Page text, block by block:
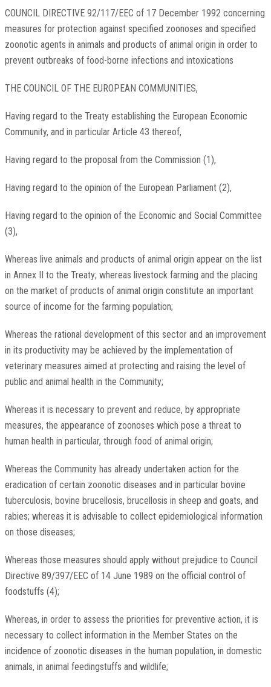
COUNCIL DIRECTIVE 92/117/EEC of 17 December 1992 concerning
measures for protection against specified zoonoses and specified
zoonotic agents in animals and products of animal origin in order to
prevent outbreaks of food-borne infections and intoxications
THE COUNCIL OF THE EUROPEAN COMMUNITIES,
Having regard to the Treaty establishing the European Economic
Community, and in particular Article 43 thereof,
Having regard to the proposal from the Commission (1),
Having regard to the opinion of the European Parliament (2),
Having regard to the opinion of the Economic and Social Committee
(3),
Whereas live animals and products of animal origin appear on the list
in Annex II to the Treaty; whereas livestock farming and the placing
on the market of products of animal origin constitute an important
source of income for the farming population;
Whereas the rational development of this sector and an improvement
in its productivity may be achieved by the implementation of
veterinary measures aimed at protecting and raising the level of
public and animal health in the Community;
Whereas it is necessary to prevent and reduce, by appropriate
measures, the appearance of zoonoses which pose a threat to
human health in particular, through food of animal origin;
Whereas the Community has already undertaken action for the
eradication of certain zoonotic diseases and in particular bovine
tuberculosis, bovine brucellosis, brucellosis in sheep and goats, and
rabies; whereas it is advisable to collect epidemiological information
on those diseases;
Whereas those measures should apply without prejudice to Council
Directive 89/397/EEC of 14 June 1989 on the official control of
foodstuffs (4);
Whereas, in order to assess the priorities for preventive action, it is
necessary to collect information in the Member States on the
incidence of zoonotic diseases in the human population, in domestic
animals, in animal feedingstuffs and wildlife;